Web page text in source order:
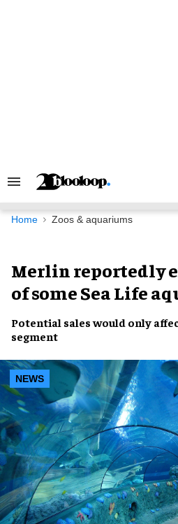
Search
Navigation
Home Zoos & aquariums
Merlin reportedly
of some Sea Life
Potential saleswould only
segment
NEWS